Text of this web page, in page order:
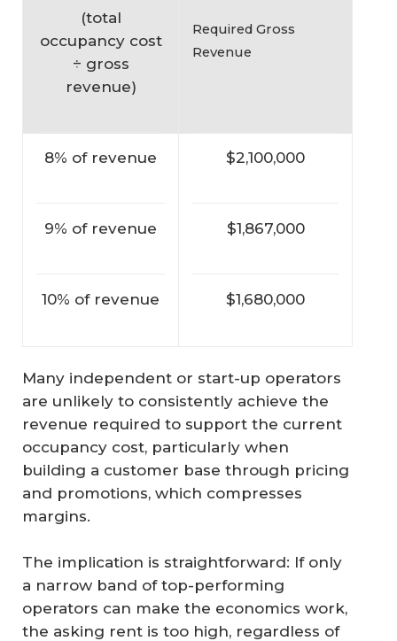
(total
occupancy cost
÷ gross
revenue)
Required Gross
Revenue
8% of revenue $2,100,000
9% of revenue $1,867,000
10% of revenue $1,680,000
Many independent or start-up operators
are unlikely to consistently achieve the
revenue required to support the current
occupancy cost, particularly when
building a customer base through pricing
and promotions, which compresses
margins.
The implication is straightforward: If only
a narrow band of top-performing
operators can make the economics work,
the asking rent is too high, regardless of